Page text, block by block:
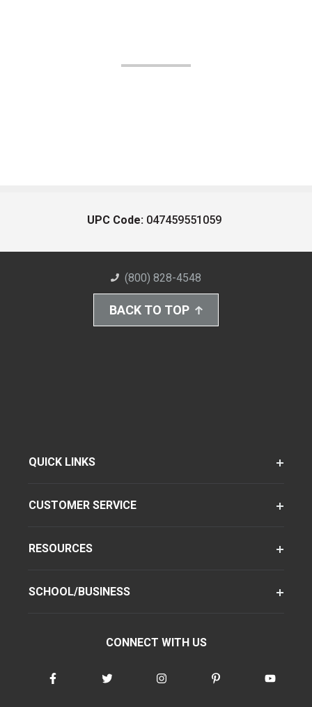
UPC Code: 047459551059
(800) 828-4548
BACK TO TOP
QUICK LINKS
CUSTOMER SERVICE
RESOURCES
SCHOOL/BUSINESS
CONNECT WITH US